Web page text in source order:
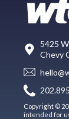
5425
Chevy
Copyright ©
intended for